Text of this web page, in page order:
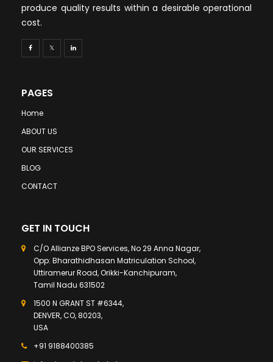
produce quality results within a desirable operational
cost.
PAGES
Home
ABOUT US
OUR SERVICES
BLOG
CONTACT
GET IN TOUCH
C/O Allianze BPO Services, No 29 Anna Nagar,
Opp: Bharathidhasan Matriculation School,
Uttiramerur Road, Orikki-Kanchipuram,
Tamil Nadu 631502
1500 N GRANT ST #6344,
DENVER, CO, 80203,
USA
+91 9188400385